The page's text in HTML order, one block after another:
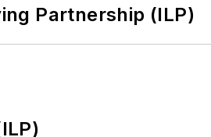
Partnership (ILP)